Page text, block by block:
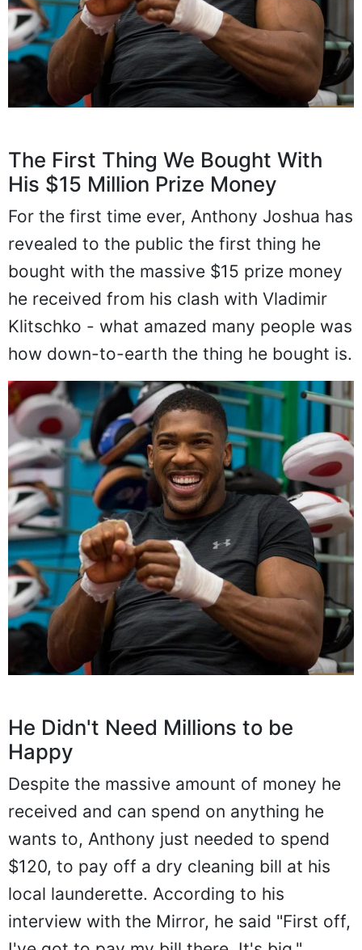
The First Thing We Bought With
His $15 Million Prize Money
For the first time ever, Anthony Joshua has
revealed to the public the first thing he
bought with the massive $15 prize money
he received from his clash with Vladimir
Klitschko - what amazed many people was
how down-to-earth the thing he bought is.
He Didn't Need Millions to be
Happy
Despite the massive amount of money he
received and can spend on anything he
wants to, Anthony just needed to spend
$120, to pay off a dry cleaning bill at his
local launderette. According to his
interview with the Mirror, he said "First off,